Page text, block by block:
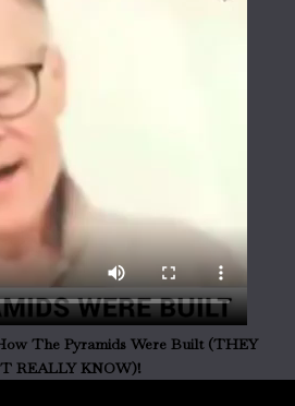
The Pyramids Were Built (THEY
REALLY KNOW)!